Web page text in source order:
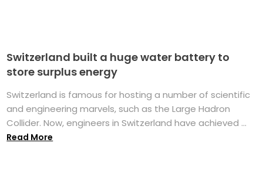
Switzerland built a huge water battery to
store surplus energy
Switzerland is famous for hosting a number of scientific
and engineering marvels, such as the Large Hadron
Collider. Now, engineers in Switzerland have achieved ...
Read More